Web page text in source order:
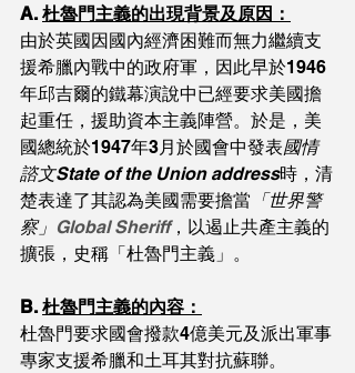
A. 杜魯門主義的出現背景及原因：
由於英國因國內經濟困難而無力繼續支
援希臘內戰中的政府軍，因此早於1946
年邱吉爾的鐵幕演說中已經要求美國擔
起重任，援助資本主義陣營。於是，美
國總統於1947年3月於國會中發表國情
諮文State of the Union address時，清
楚表達了其認為美國需要擔當 「世界警
察」 Global Sheriff，以遏止共產主義的
擴張，史稱「杜魯門主義」。
B. 杜魯門主義的內容：
杜魯門要求國會撥款4億美元及派出軍事
專家支援希臘和土耳其對抗蘇聯。